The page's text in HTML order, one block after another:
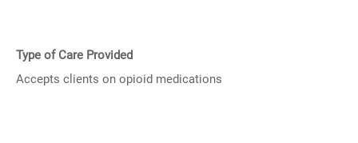
Type of Care Provided
Accepts clients on opioid medications